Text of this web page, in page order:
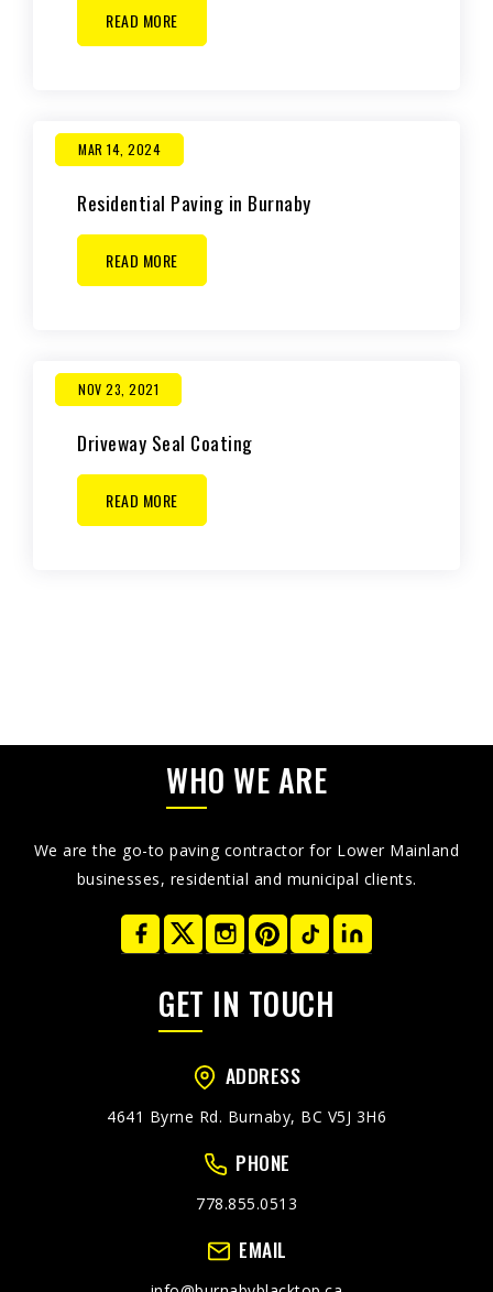
READ MORE
MAR 14, 2024
Residential Paving in Burnaby
READ MORE
NOV 23, 2021
Driveway Seal Coating
READ MORE
WHO WE ARE
We are the go-to paving contractor for Lower Mainland
businesses, residential and municipal clients.
GET IN TOUCH
ADDRESS
4641 Byrne Rd. Burnaby, BC V5J 3H6
PHONE
778.855.0513
EMAIL